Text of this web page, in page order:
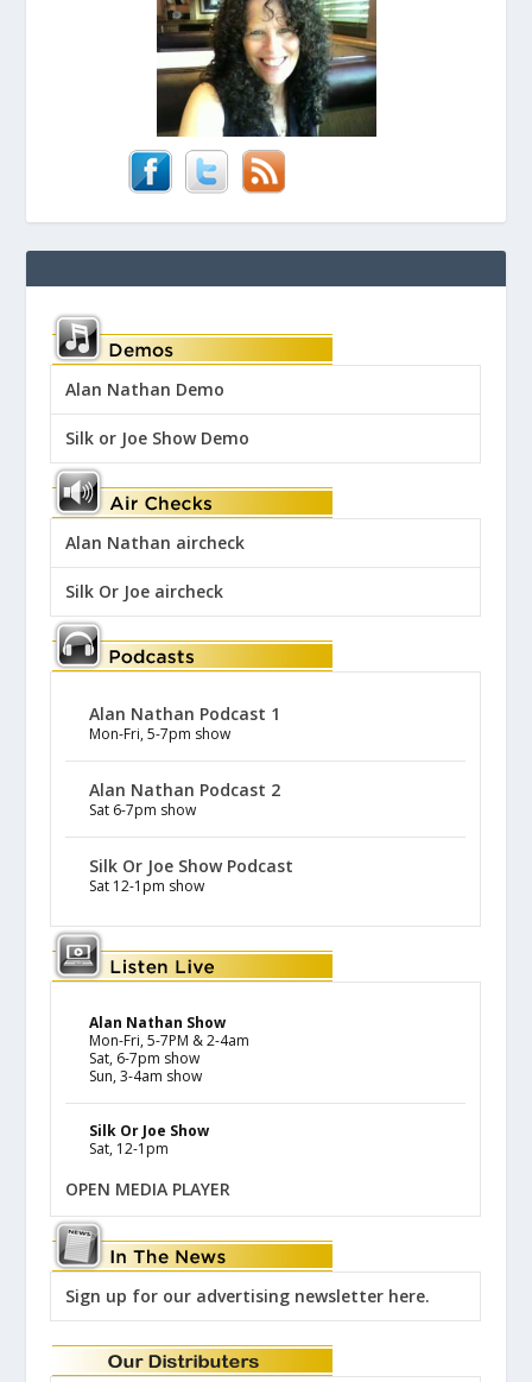
Alan Nathan Demo
Silk or Joe Show Demo
Alan Nathan aircheck
Silk Or Joe aircheck
Alan Nathan Podcast 1
Mon-Fri, 5-7pm show
Alan Nathan Podcast 2
Sat 6-7pm show
Silk Or Joe Show Podcast
Sat 12-1pm show
Alan Nathan Show
Mon-Fri, 5-7PM & 2-4am
Sat, 6-7pm show
Sun, 3-4am show
Silk Or Joe Show
Sat, 12-1pm
OPEN MEDIA PLAYER
Sign up for our advertising newsletter here.